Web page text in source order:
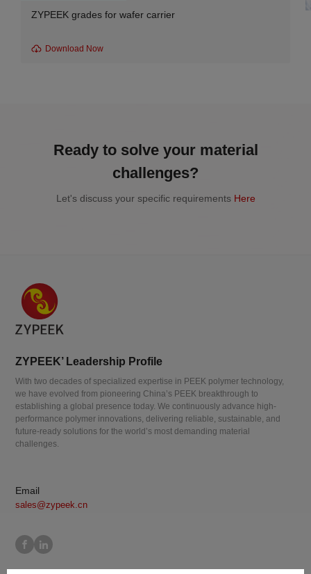
ZYPEEK grades for wafer carrier
Download Now
Ready to solve your material
challenges?
Let's discuss your specific requirements Here
ZYPEEK’ Leadership Profile
With two decades of specialized expertise in PEEK polymer technology,
we have evolved from pioneering China’s PEEK breakthrough to
establishing a global presence today. We continuously advance high-
performance polymer innovations, delivering reliable, sustainable, and
future-ready solutions for the world’s most demanding material
challenges.
Email
sales@zypeek.cn